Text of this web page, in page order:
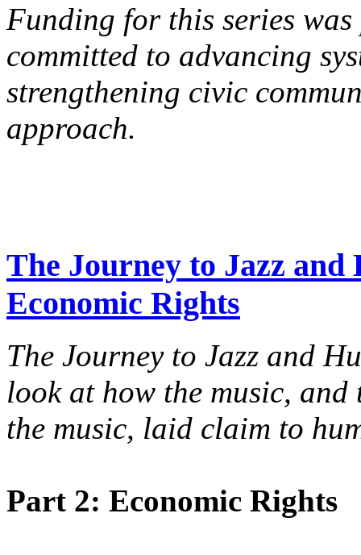
Funding for this series
committed to advancing
strengthening civic
approach.
The Journey to Jazz and
Economic Rights
The Journey to Jazz and
look at how the music, and
the music, laid claim to
Part 2: Economic Rights